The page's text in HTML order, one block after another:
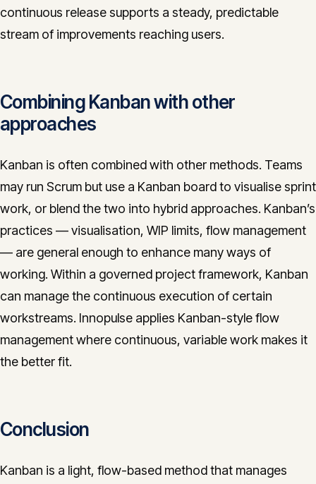
continuous release supports a steady, predictable
stream of improvements reaching users.
Combining Kanban with other
approaches
Kanban is often combined with other methods. Teams
may run Scrum but use a Kanban board to visualise sprint
work, or blend the two into hybrid approaches. Kanban’s
practices — visualisation, WIP limits, flow management
— are general enough to enhance many ways of
working. Within a governed project framework, Kanban
can manage the continuous execution of certain
workstreams. Innopulse applies Kanban-style flow
management where continuous, variable work makes it
the better fit.
Conclusion
Kanban is a light, flow-based method that manages